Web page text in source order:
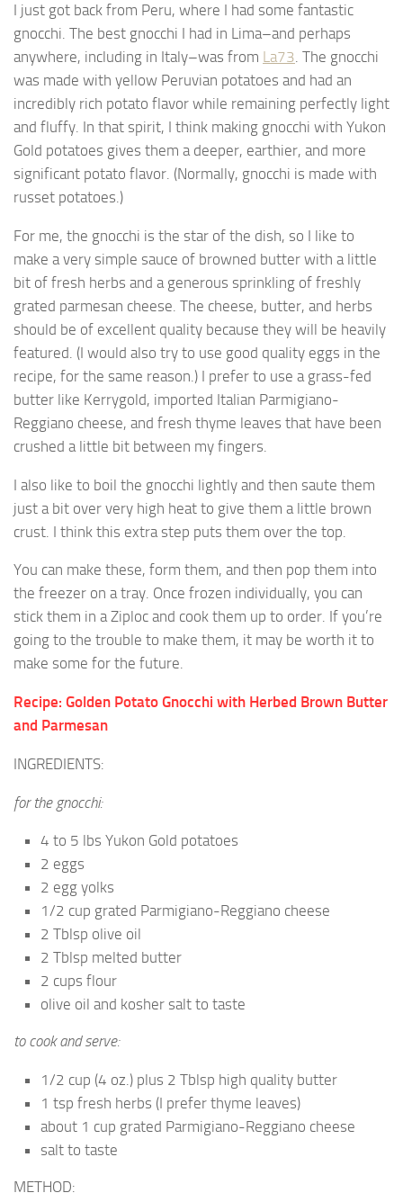
I just got back from Peru, where I had some fantastic
gnocchi. The best gnocchi I had in Lima–and perhaps
anywhere, including in Italy–was from La73. The gnocchi
was made with yellow Peruvian potatoes and had an
incredibly rich potato flavor while remaining perfectly light
and fluffy. In that spirit, I think making gnocchi with Yukon
Gold potatoes gives them a deeper, earthier, and more
significant potato flavor. (Normally, gnocchi is made with
russet potatoes.)
For me, the gnocchi is the star of the dish, so I like to
make a very simple sauce of browned butter with a little
bit of fresh herbs and a generous sprinkling of freshly
grated parmesan cheese. The cheese, butter, and herbs
should be of excellent quality because they will be heavily
featured. (I would also try to use good quality eggs in the
recipe, for the same reason.) I prefer to use a grass-fed
butter like Kerrygold, imported Italian Parmigiano-
Reggiano cheese, and fresh thyme leaves that have been
crushed a little bit between my fingers.
I also like to boil the gnocchi lightly and then saute them
just a bit over very high heat to give them a little brown
crust. I think this extra step puts them over the top.
You can make these, form them, and then pop them into
the freezer on a tray. Once frozen individually, you can
stick them in a Ziploc and cook them up to order. If you’re
going to the trouble to make them, it may be worth it to
make some for the future.
Recipe: Golden Potato Gnocchi with Herbed Brown Butter
and Parmesan
INGREDIENTS:
for the gnocchi:
4 to 5 lbs Yukon Gold potatoes
2 eggs
2 egg yolks
1/2 cup grated Parmigiano-Reggiano cheese
2 Tblsp olive oil
2 Tblsp melted butter
2 cups flour
olive oil and kosher salt to taste
to cook and serve:
1/2 cup (4 oz.) plus 2 Tblsp high quality butter
1 tsp fresh herbs (I prefer thyme leaves)
about 1 cup grated Parmigiano-Reggiano cheese
salt to taste
METHOD: